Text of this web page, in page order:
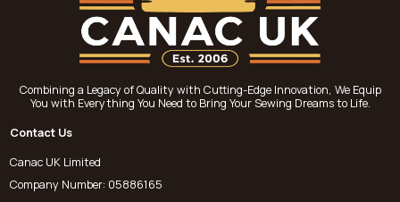
Combining a Legacy of Quality with Cutting-Edge Innovation, We Equip
You with Everything You Need to Bring Your Sewing Dreams to Life.
Contact Us
Canac UK Limited
Company Number: 05886165